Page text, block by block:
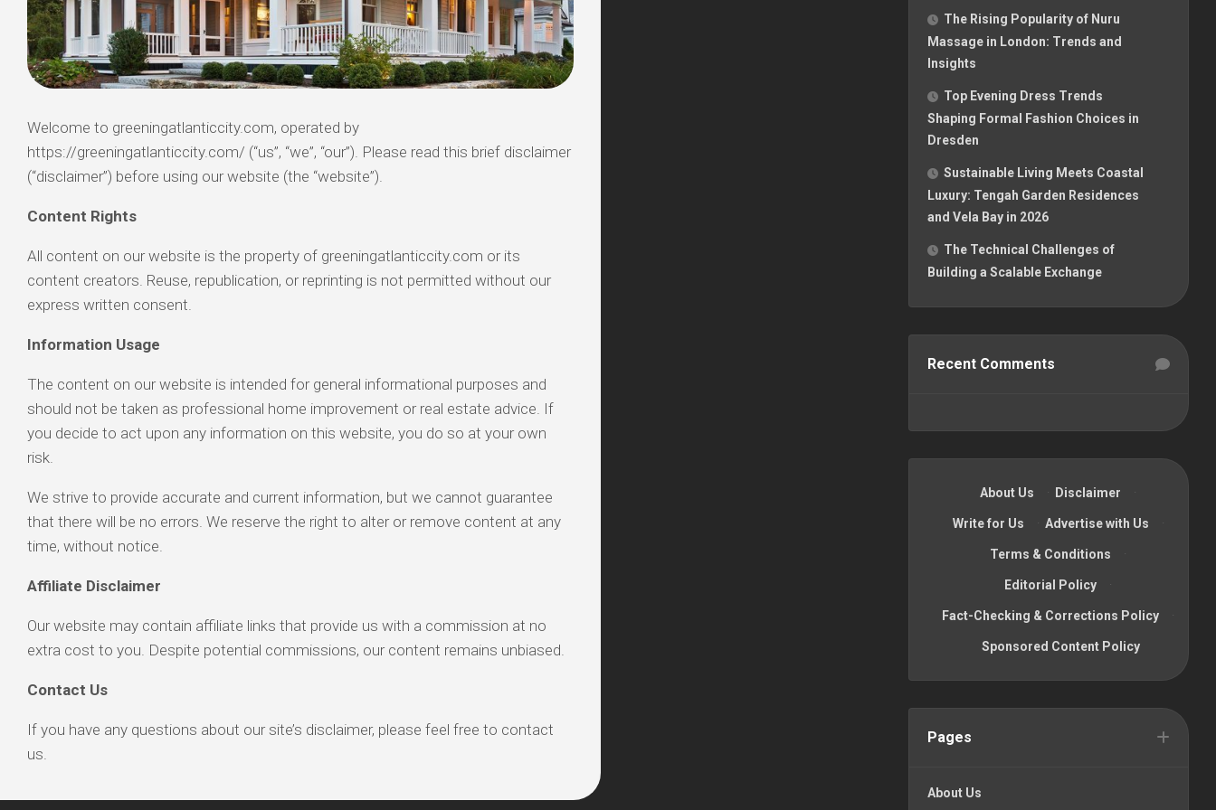
Welcome to greeningatlanticcity.com, operated by
https://greeningatlanticcity.com/ (“us”, “we”, “our”). Please read this brief disclaimer
(“disclaimer”) before using our website (the “website”).
Content Rights
All content on our website is the property of greeningatlanticcity.com or its
content creators. Reuse, republication, or reprinting is not permitted without our
express written consent.
Information Usage
The content on our website is intended for general informational purposes and
should not be taken as professional home improvement or real estate advice. If
you decide to act upon any information on this website, you do so at your own
risk.
We strive to provide accurate and current information, but we cannot guarantee
that there will be no errors. We reserve the right to alter or remove content at any
time, without notice.
Affiliate Disclaimer
Our website may contain affiliate links that provide us with a commission at no
extra cost to you. Despite potential commissions, our content remains unbiased.
Contact Us
If you have any questions about our site’s disclaimer, please feel free to contact
us.
The Rising Popularity of Nuru
Massage in London: Trends and
Insights
Top Evening Dress Trends
Shaping Formal Fashion Choices in
Dresden
Sustainable Living Meets Coastal
Luxury: Tengah Garden Residences
and Vela Bay in 2026
The Technical Challenges of
Building a Scalable Exchange
Recent Comments
About Us · Disclaimer ·
Write for Us · Advertise with Us ·
Terms & Conditions ·
Editorial Policy ·
Fact-Checking & Corrections Policy ·
Sponsored Content Policy
Pages
About Us